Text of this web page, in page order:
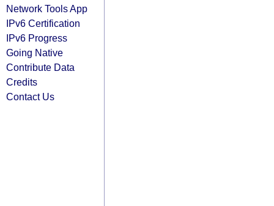
Network Tools App
IPv6 Certification
IPv6 Progress
Going Native
Contribute Data
Credits
Contact Us